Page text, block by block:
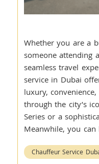
Whether you are a
someone attending
seamless travel
service in Dubai
luxury,
through the city’s
Series or a
Meanwhile, you
Chauffeur Service